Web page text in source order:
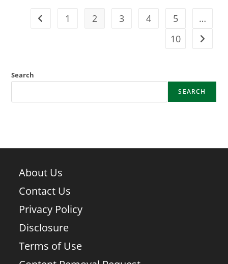
Go to the previous page
1 2 3 4 5
…
10
Go to
Search
SEARCH
About Us
Contact Us
Privacy Policy
Disclosure
Terms of Use